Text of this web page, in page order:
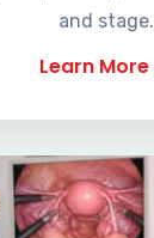
and stage.
Learn More